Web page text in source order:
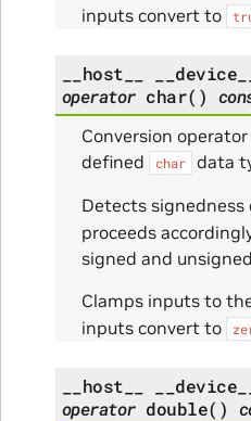
inputs convert to
__host__ __device__
operator char( )
Conversion
defined
char
data
Detects signedness
proceeds
signed and
Clamps inputs to
inputs convert to
__host__ __device__
operator double( )